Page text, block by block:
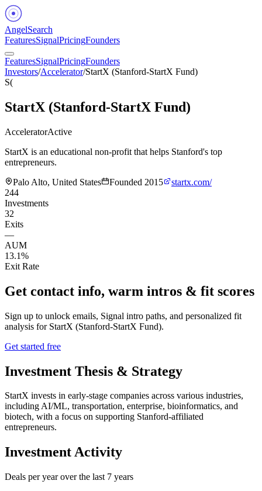
AngelSearch
FeaturesSignalPricingFounders
FeaturesSignalPricingFounders
Investors/Accelerator/StartX (Stanford-StartX Fund)
S(
StartX (Stanford-StartX Fund)
AcceleratorActive
StartX is an educational non-profit that helps Stanford's top
entrepreneurs.
Palo Alto, United States
Founded 2015
startx.com/
244
Investments
32
Exits
—
AUM
13.1%
Exit Rate
Get contact info, warm intros & fit scores
Sign up to unlock emails, Signal intro paths, and personalized fit
analysis for StartX (Stanford-StartX Fund).
Get started free
Investment Thesis & Strategy
StartX invests in early-stage companies across various industries,
including AI/ML, transportation, enterprise, bioinformatics, and
biotech, with a focus on supporting Stanford-affiliated
entrepreneurs.
Investment Activity
Deals per year over the last 7 years